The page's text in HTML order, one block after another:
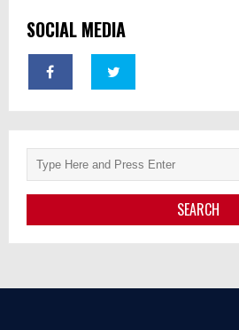
SOCIAL MEDIA